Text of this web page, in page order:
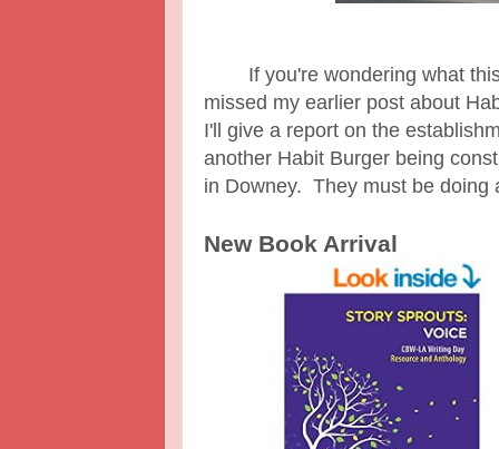
If you're wondering what this
missed my earlier post about
I'll give a report on the
another Habit Burger being
in Downey. They must be doing
New Book Arrival